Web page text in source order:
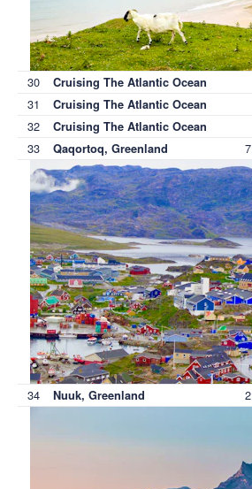
30 Cruising The Atlantic Ocean
31 Cruising The Atlantic Ocean
32 Cruising The Atlantic Ocean
33 Qaqortoq, Greenland
34 Nuuk, Greenland